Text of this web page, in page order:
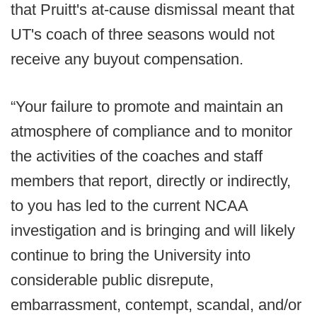
that Pruitt's at-cause dismissal meant that
UT's coach of three seasons would not
receive any buyout compensation.
“Your failure to promote and maintain an
atmosphere of compliance and to monitor
the activities of the coaches and staff
members that report, directly or indirectly,
to you has led to the current NCAA
investigation and is bringing and will likely
continue to bring the University into
considerable public disrepute,
embarrassment, contempt, scandal, and/or